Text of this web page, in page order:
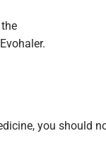
you should